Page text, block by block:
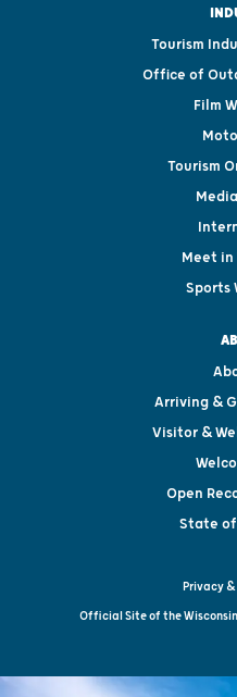
Tourism
Office of
Film
Tourism
Meet in
Sports
Arriving &
Visitor &
Open
State of
Privacy &
Official Site of the